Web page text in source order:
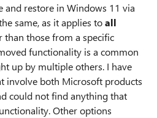
and restore in Windows 11 via
same, as it applies toall
those from a specific
functionality is a common
up by multiple others. I have
involve both Microsoft products
could not find anything that
Other options